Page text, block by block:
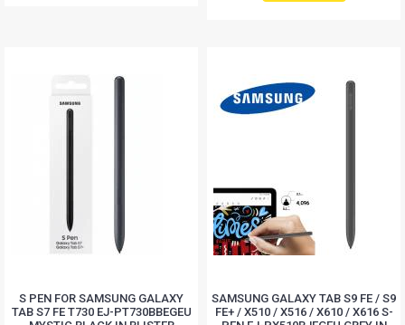
S PEN FOR SAMSUNG GALAXY
TAB S7 FE T730 EJ-PT730BBEGEU
SAMSUNG GALAXY TAB S9 FE / S9
FE+ / X510 / X516 / X610 / X616 S-